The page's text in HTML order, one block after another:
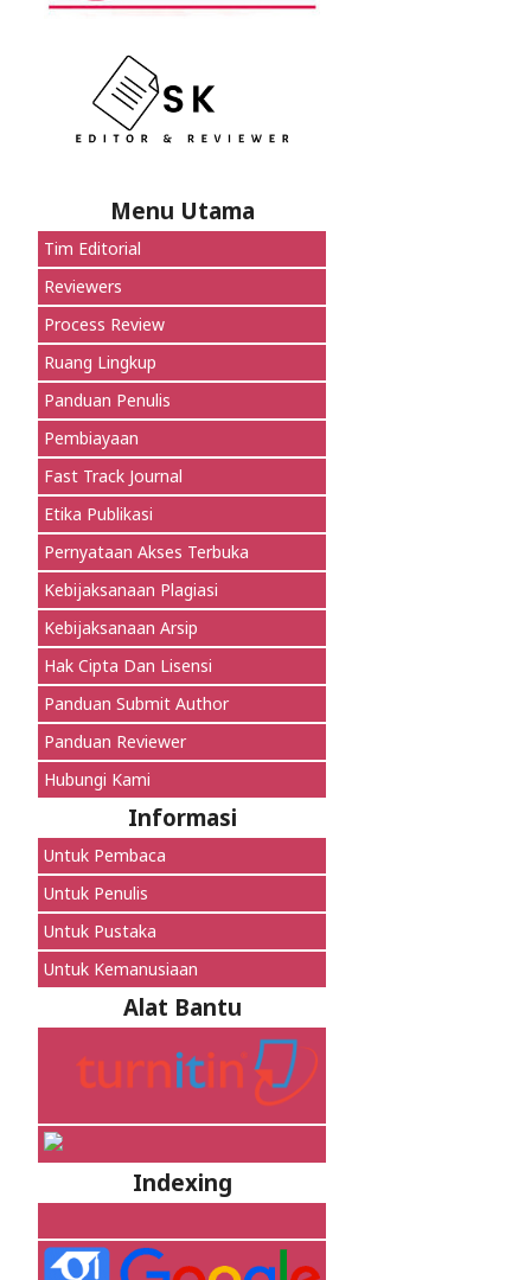
Menu Utama
Tim Editorial
Reviewers
Process Review
Ruang Lingkup
Panduan Penulis
Pembiayaan
Fast Track Journal
Etika Publikasi
Pernyataan Akses Terbuka
Kebijaksanaan Plagiasi
Kebijaksanaan Arsip
Hak Cipta Dan Lisensi
Panduan Submit Author
Panduan Reviewer
Hubungi Kami
Informasi
Untuk Pembaca
Untuk Penulis
Untuk Pustaka
Untuk Kemanusiaan
Alat Bantu
Indexing